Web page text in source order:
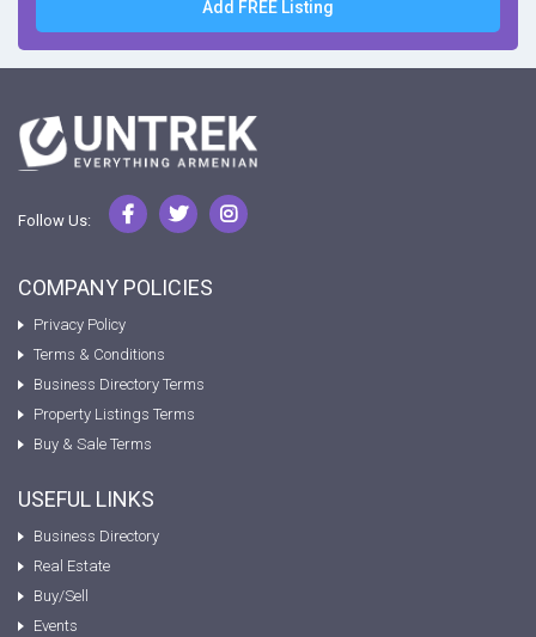
Add FREE Listing
Follow Us:
COMPANY POLICIES
Privacy Policy
Terms & Conditions
Business Directory Terms
Property Listings Terms
Buy & Sale Terms
USEFUL LINKS
Business Directory
Real Estate
Buy/Sell
Events